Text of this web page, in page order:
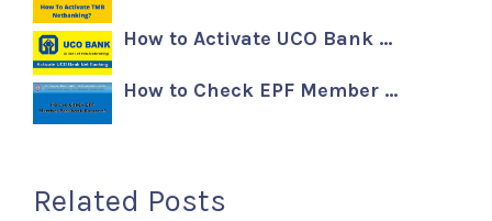
How to Activate UCO Bank …
How to Check EPF Member …
Related Posts